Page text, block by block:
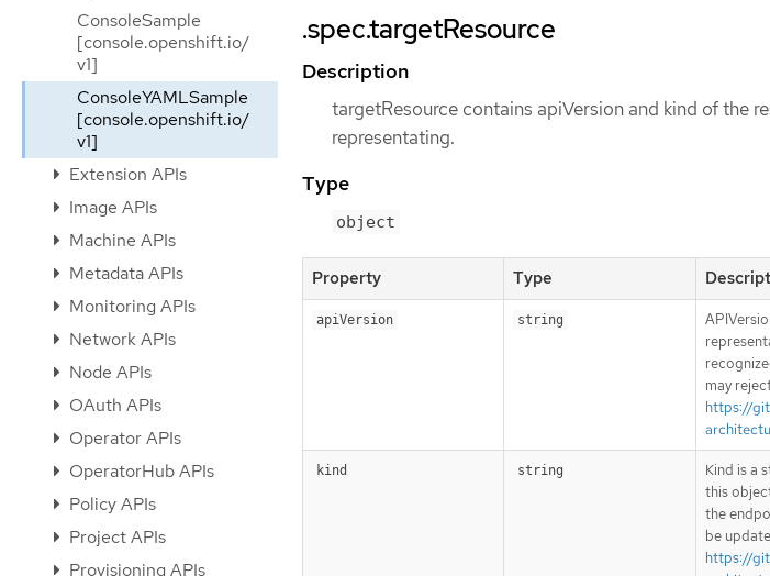
ConsoleSample
[console.openshift.io/
v1]
ConsoleYAMLSample
[console.openshift.io/
v1]
Extension APIs
Image APIs
Machine APIs
Metadata APIs
Monitoring APIs
Network APIs
Node APIs
OAuth APIs
Operator APIs
OperatorHub APIs
Policy APIs
Project APIs
Provisioning APIs
.spec.targetResource
Description
targetResource contains apiVersion and kind of the
representating.
Type
object
Property Type
apiVersion string
may
https://
kind string
Kind is a
this
the
be
https://